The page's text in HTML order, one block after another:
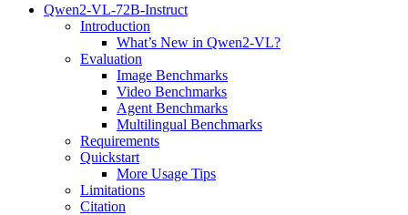
Qwen2-VL-72B-Instruct
Introduction
What’s New in Qwen2-VL?
Evaluation
Image Benchmarks
Video Benchmarks
Agent Benchmarks
Multilingual Benchmarks
Requirements
Quickstart
More Usage Tips
Limitations
Citation